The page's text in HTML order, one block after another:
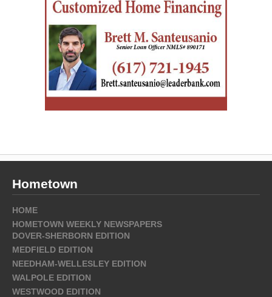
Hometown
HOME
HOMETOWN WEEKLY NEWSPAPERS
DOVER-SHERBORN EDITION
MEDFIELD EDITION
NEEDHAM-WELLESLEY EDITION
WALPOLE EDITION
WESTWOOD EDITION